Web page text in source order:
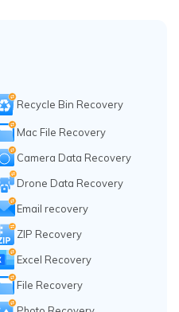
Recycle Bin Recovery
Mac File Recovery
Camera Data Recovery
Drone Data Recovery
Email recovery
ZIP Recovery
Excel Recovery
File Recovery